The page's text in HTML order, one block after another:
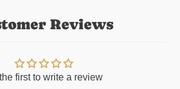
Reviews
first to write a review